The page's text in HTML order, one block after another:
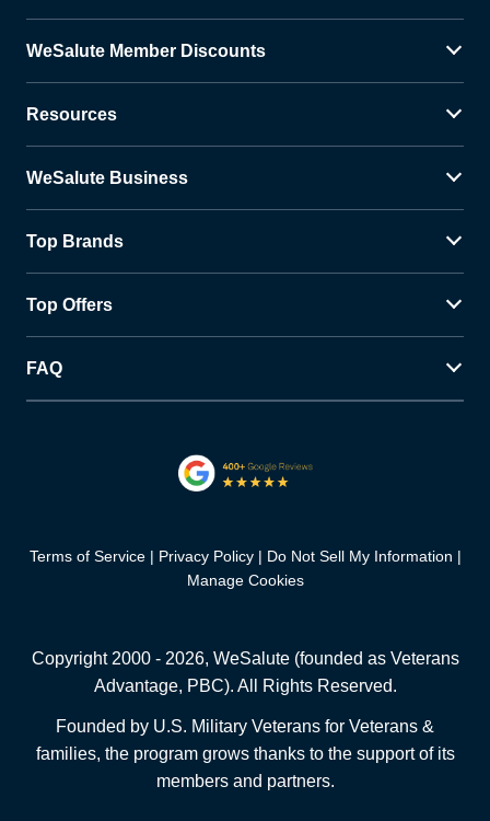
WeSalute Member Discounts
Resources
WeSalute Business
Top Brands
Top Offers
FAQ
Terms of Service Privacy Policy
Do Not Sell My Information
Manage Cookies
Copyright 2000 - 2026, WeSalute (founded as Veterans
Advantage, PBC). All Rights Reserved.
Founded by U.S. Military Veterans for Veterans &
families, the program grows thanks to the support of its
members and partners.